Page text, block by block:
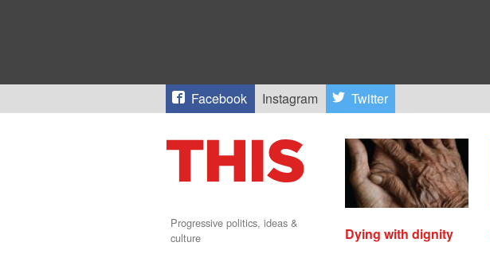
Facebook Instagram Twitter
Progressive politics, ideas &
culture
Dying with dignity